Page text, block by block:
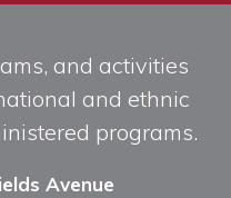
and activities
and ethnic
programs.
Avenue